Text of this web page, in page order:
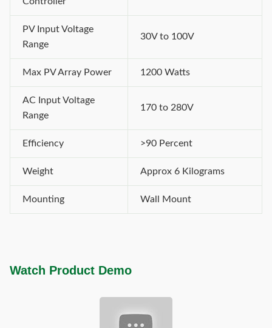
PV Input Voltage
Range
30V to 100V
Max PV Array Power 1200 Watts
AC Input Voltage
Range
170 to 280V
Efficiency >90 Percent
Weight Approx 6 Kilograms
Mounting Wall Mount
Watch Product Demo